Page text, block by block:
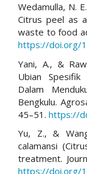
Wedamulla, N.
Citrus peel as
waste to food
https://doi.org/
Yani, A., &
Ubian Spesifik
Dalam
Bengkulu.
45–51. https://
Yu, Z., &
calamansi
treatment.
https://doi.org/